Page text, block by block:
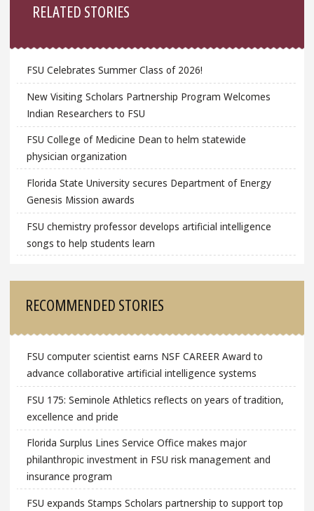
RELATED STORIES
FSU Celebrates Summer Class of 2026!
New Visiting Scholars Partnership Program Welcomes
Indian Researchers to FSU
FSU College of Medicine Dean to helm statewide
physician organization
Florida State University secures Department of Energy
Genesis Mission awards
FSU chemistry professor develops artificial intelligence
songs to help students learn
RECOMMENDED STORIES
FSU computer scientist earns NSF CAREER Award to
advance collaborative artificial intelligence systems
FSU 175: Seminole Athletics reflects on years of tradition,
excellence and pride
Florida Surplus Lines Service Office makes major
philanthropic investment in FSU risk management and
insurance program
FSU expands Stamps Scholars partnership to support top